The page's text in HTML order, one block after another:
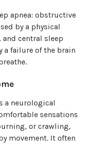
apnea: obstructive
by a physical
central sleep
a failure of the brain
a neurological
sensations
or crawling,
movement. It often